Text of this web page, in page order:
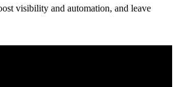
visibility and automation, and leave